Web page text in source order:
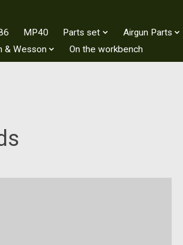
MP40 Parts set Airgun Parts
& Wesson On the workbench